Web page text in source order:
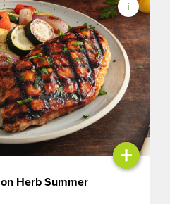
+
Herb Summer